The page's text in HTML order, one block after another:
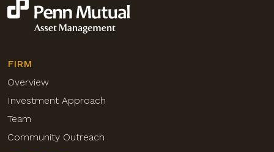
FIRM
Overview
Investment Approach
Team
Community Outreach